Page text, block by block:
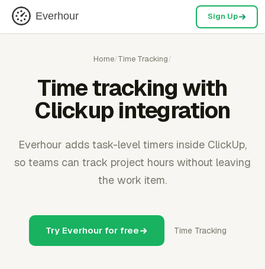
Everhour Sign Up
Home/Time Tracking/
Time tracking with
Clickup integration
Everhour adds task-level timers inside ClickUp,
so teams can track project hours without leaving
the work item.
Try Everhour for free Time Tracking